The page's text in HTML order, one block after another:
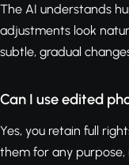
The AI understands
adjustments look
subtle, gradual
Can I use edited
Yes, you retain full
them for any purpose,